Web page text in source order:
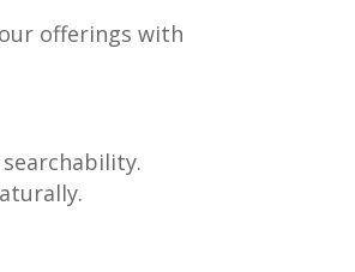
offerings with